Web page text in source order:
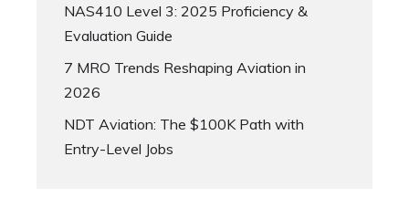
NAS410 Level 3: 2025 Proficiency &
Evaluation Guide
7 MRO Trends Reshaping Aviation in
2026
NDT Aviation: The $100K Path with
Entry-Level Jobs